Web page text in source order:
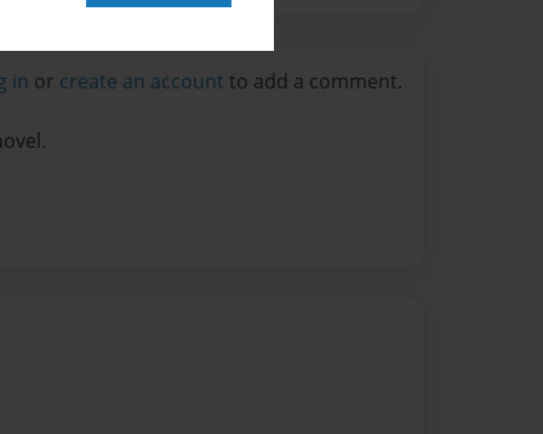
in or create an account to add a comment.